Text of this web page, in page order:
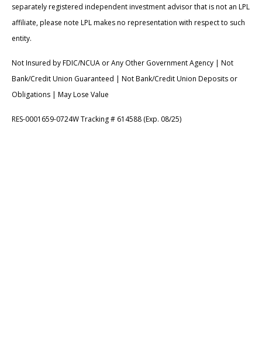
separately registered independent investment advisor that is not an LPL
affiliate, please note LPL makes no representation with respect to such
entity.
Not Insured by FDIC/NCUA or Any Other Government Agency | Not
Bank/Credit Union Guaranteed | Not Bank/Credit Union Deposits or
Obligations | May Lose Value
RES-0001659-0724W Tracking # 614588 (Exp. 08/25)